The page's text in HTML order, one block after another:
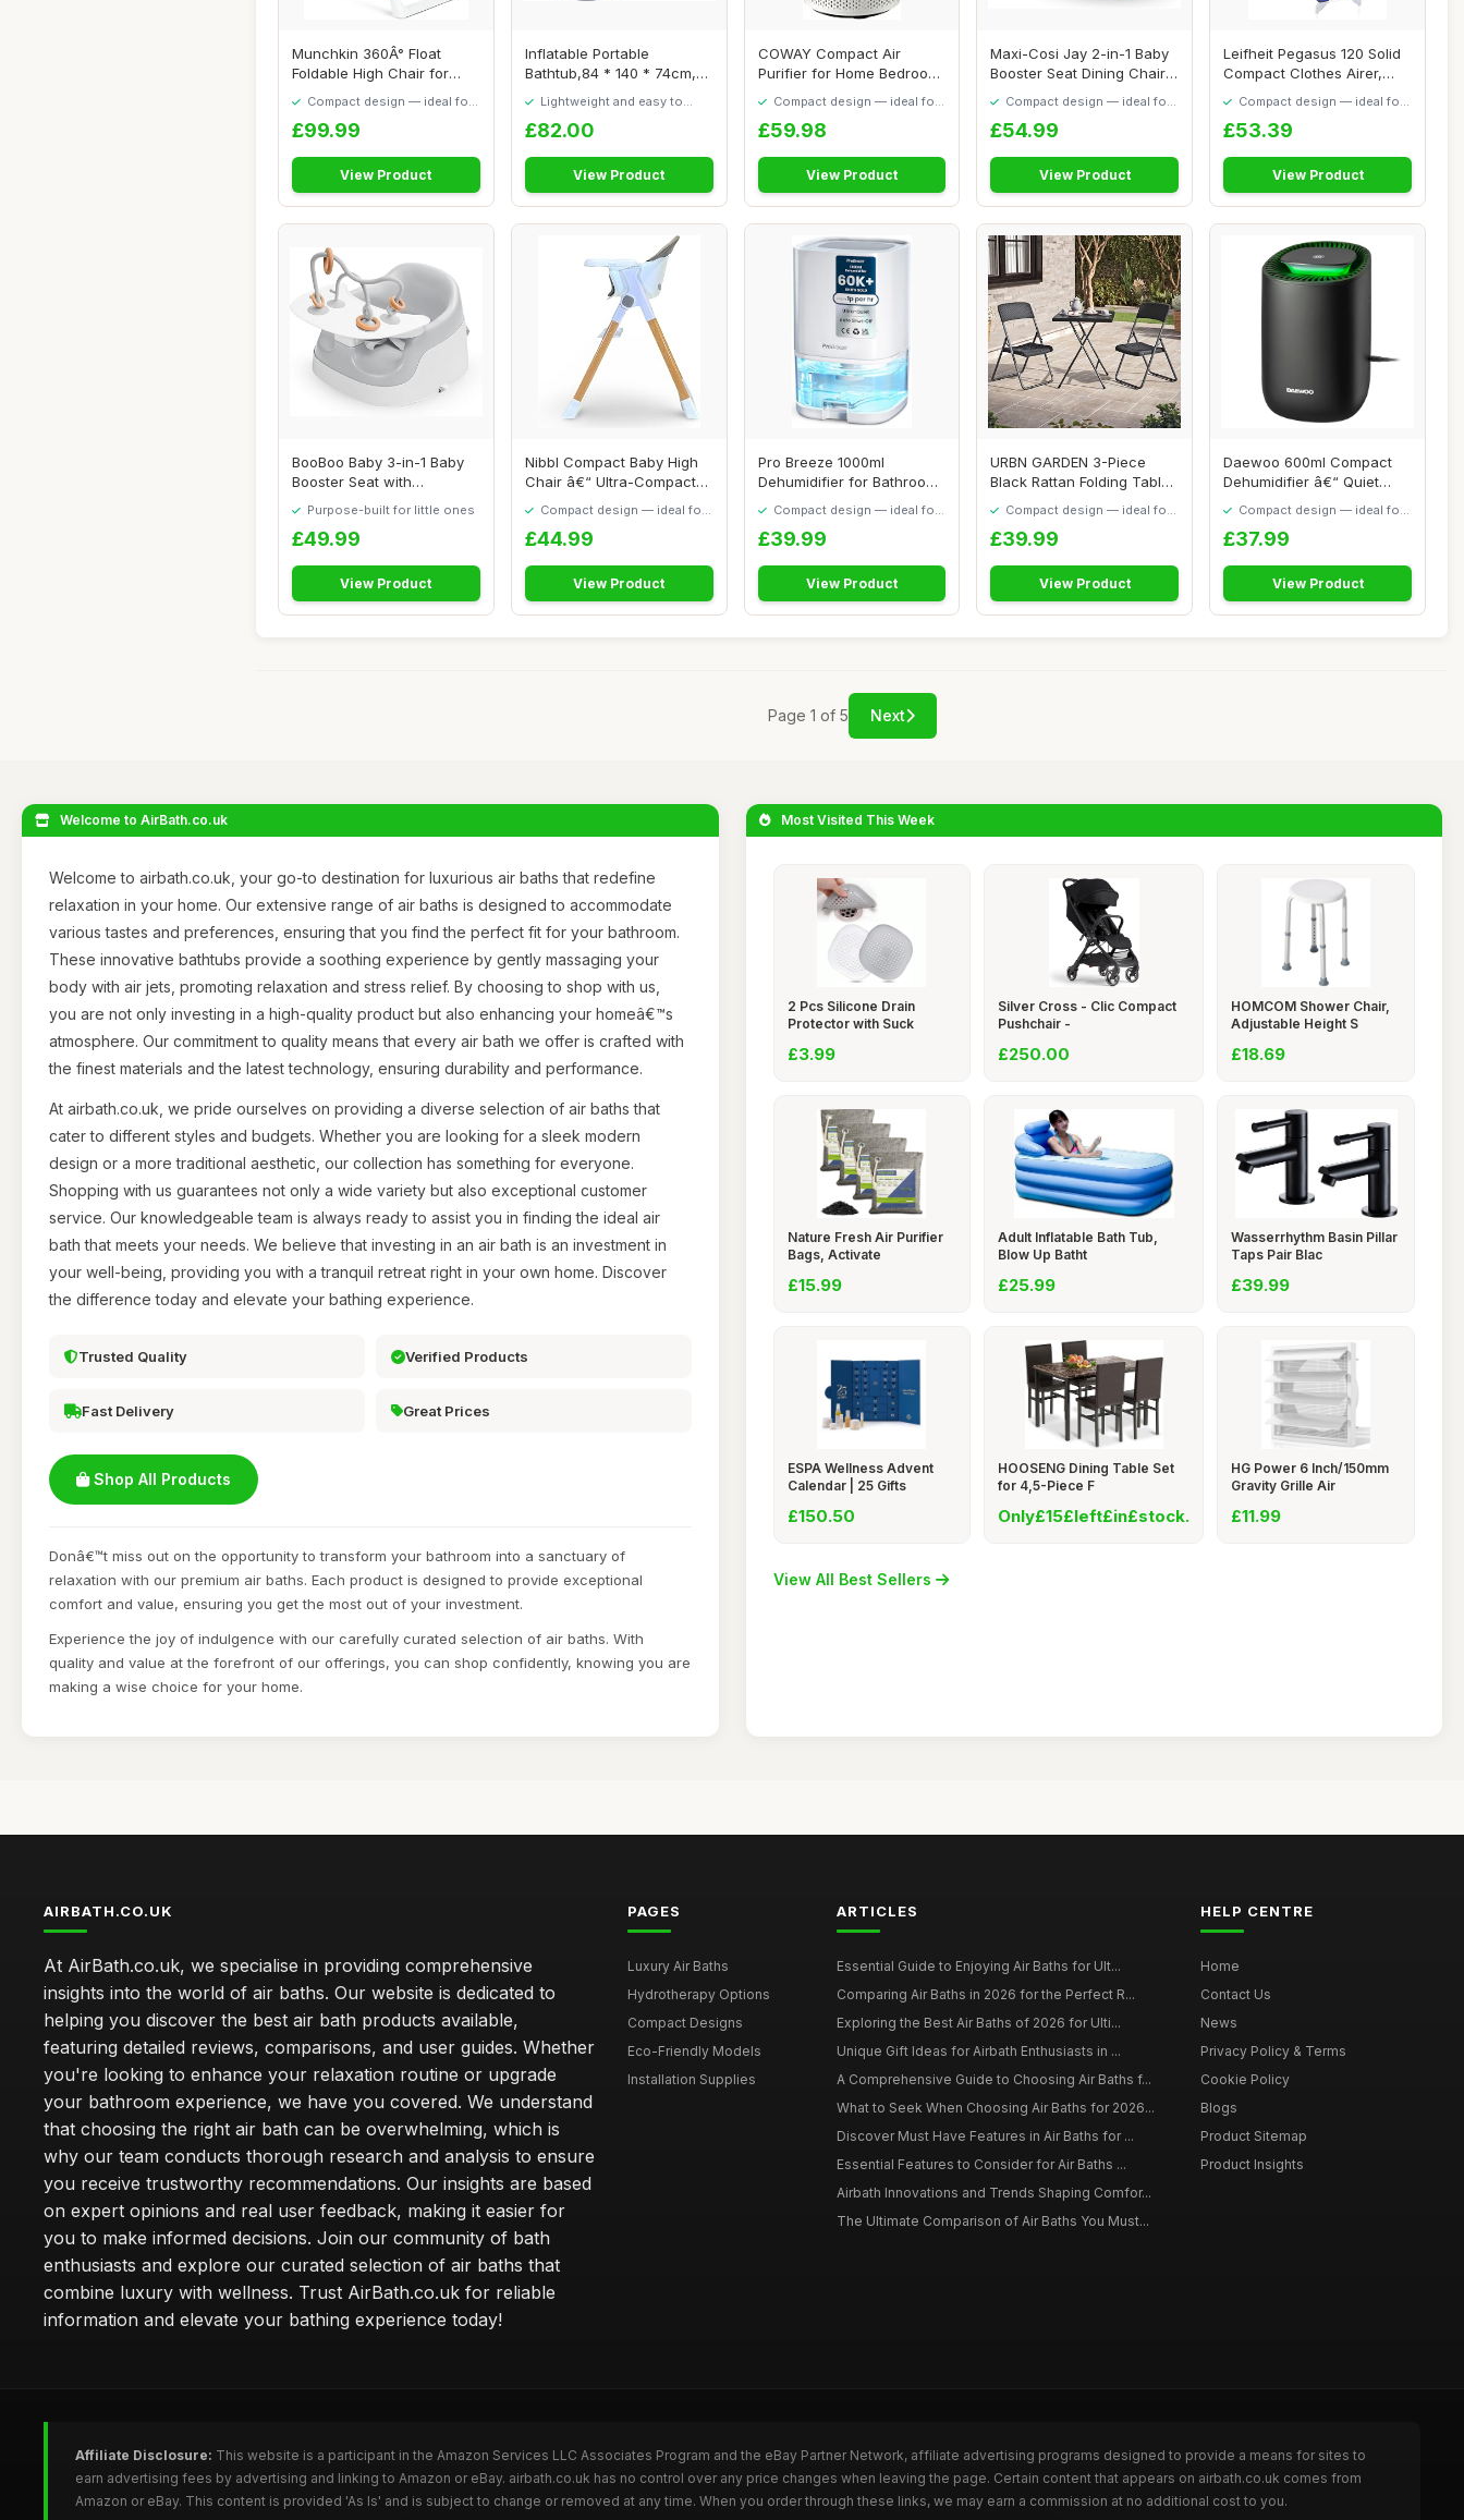
Munchkin 360Â° Float
Foldable High Chair for
Babies and To...
Compact design — ideal for
£99.99
View Product
Inflatable Portable
Bathtub,84 * 140 * 74cm,
PVC Inflatable ...
Lightweight and easy to
£82.00
View Product
COWAY Compact Air
Purifier for Home Bedroom,
Auto Air Purifi...
Compact design — ideal for
£59.98
View Product
Maxi-Cosi Jay 2-in-1 Baby
Booster Seat Dining Chair,
6 Month...
Compact design — ideal for
£54.99
View Product
Leifheit Pegasus 120 Solid
Compact Clothes Airer,
Large Dryi...
Compact design — ideal for
£53.39
View Product
BooBoo Baby 3-in-1 Baby
Booster Seat with
Purpose-built for little ones
£49.99
View Product
Nibbl Compact Baby High
Chair â€“ Ultra-Compact
Compact design — ideal for
£44.99
View Product
Pro Breeze 1000ml
Dehumidifier for Bathroom
Compact design — ideal for
£39.99
View Product
URBN GARDEN 3-Piece
Black Rattan Folding Table
Compact design — ideal for
£39.99
View Product
Daewoo 600ml Compact
Dehumidifier â€“ Quiet
Compact design — ideal for
£37.99
View Product
Page 1 of 5 Next
Welcome to AirBath.co.uk
Welcome to airbath.co.uk, your go-to destination for luxurious air baths that redefine
relaxation in your home. Our extensive range of air baths is designed to accommodate
various tastes and preferences, ensuring that you find the perfect fit for your bathroom.
These innovative bathtubs provide a soothing experience by gently massaging your
body with air jets, promoting relaxation and stress relief. By choosing to shop with us,
you are not only investing in a high-quality product but also enhancing your homeâ€™s
atmosphere. Our commitment to quality means that every air bath we offer is crafted with
the finest materials and the latest technology, ensuring durability and performance.
At airbath.co.uk, we pride ourselves on providing a diverse selection of air baths that
cater to different styles and budgets. Whether you are looking for a sleek modern
design or a more traditional aesthetic, our collection has something for everyone.
Shopping with us guarantees not only a wide variety but also exceptional customer
service. Our knowledgeable team is always ready to assist you in finding the ideal air
bath that meets your needs. We believe that investing in an air bath is an investment in
your well-being, providing you with a tranquil retreat right in your own home. Discover
the difference today and elevate your bathing experience.
Trusted Quality Verified Products
Fast Delivery Great Prices
Shop All Products
Donâ€™t miss out on the opportunity to transform your bathroom into a sanctuary of
relaxation with our premium air baths. Each product is designed to provide exceptional
comfort and value, ensuring you get the most out of your investment.
Experience the joy of indulgence with our carefully curated selection of air baths. With
quality and value at the forefront of our offerings, you can shop confidently, knowing you are
making a wise choice for your home.
Most Visited This Week
2 Pcs Silicone Drain
Protector with Suck
£3.99
Silver Cross - Clic Compact
Pushchair -
£250.00
HOMCOM Shower Chair,
Adjustable Height S
£18.69
Nature Fresh Air Purifier
Bags, Activate
£15.99
Adult Inflatable Bath Tub,
Blow Up Batht
£25.99
Wasserrhythm Basin Pillar
Taps Pair Blac
£39.99
ESPA Wellness Advent
Calendar | 25 Gifts
£150.50
HOOSENG Dining Table Set
for 4,5-Piece F
Only£15£left£in£stock.
HG Power 6 Inch/150mm
Gravity Grille Air
£11.99
View All Best Sellers
AIRBATH.CO.UK
At AirBath.co.uk, we specialise in providing comprehensive
insights into the world of air baths. Our website is dedicated to
helping you discover the best air bath products available,
featuring detailed reviews, comparisons, and user guides. Whether
you're looking to enhance your relaxation routine or upgrade
your bathroom experience, we have you covered. We understand
that choosing the right air bath can be overwhelming, which is
why our team conducts thorough research and analysis to ensure
you receive trustworthy recommendations. Our insights are based
on expert opinions and real user feedback, making it easier for
you to make informed decisions. Join our community of bath
enthusiasts and explore our curated selection of air baths that
combine luxury with wellness. Trust AirBath.co.uk for reliable
information and elevate your bathing experience today!
PAGES
Luxury Air Baths
Hydrotherapy Options
Compact Designs
Eco-Friendly Models
Installation Supplies
ARTICLES
Essential Guide to Enjoying Air Baths for Ult...
Comparing Air Baths in 2026 for the Perfect R...
Exploring the Best Air Baths of 2026 for Ulti...
Unique Gift Ideas for Airbath Enthusiasts in ...
A Comprehensive Guide to Choosing Air Baths f...
What to Seek When Choosing Air Baths for 2026...
Discover Must Have Features in Air Baths for ...
Essential Features to Consider for Air Baths ...
Airbath Innovations and Trends Shaping Comfor...
The Ultimate Comparison of Air Baths You Must...
HELP CENTRE
Home
Contact Us
News
Privacy Policy & Terms
Cookie Policy
Blogs
Product Sitemap
Product Insights
Affiliate Disclosure: This website is a participant in the Amazon Services LLC Associates Program and the eBay Partner Network, affiliate advertising programs designed to provide a means for sites to
earn advertising fees by advertising and linking to Amazon or eBay. airbath.co.uk has no control over any price changes when leaving the page. Certain content that appears on airbath.co.uk comes from
Amazon or eBay. This content is provided 'As Is' and is subject to change or removed at any time. When you order through these links, we may earn a commission at no additional cost to you.